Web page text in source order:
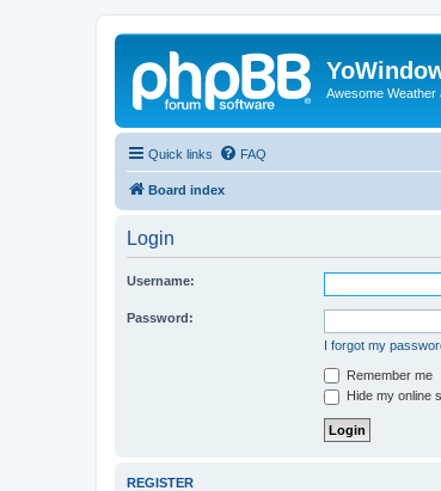
Awesome Weather
Quick links FAQ
Board index
Login
Username:
Password:
I forgot my
Remember me
Hide my online
REGISTER